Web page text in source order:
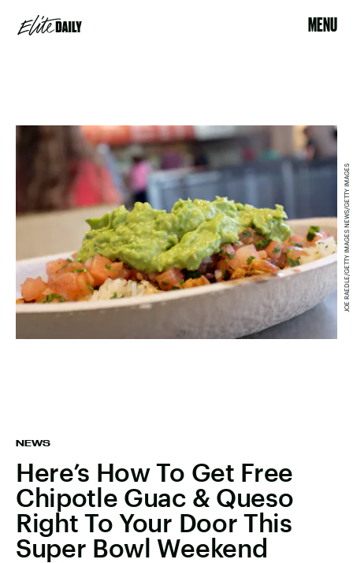
MENU
NEWS
Here’s How To Get Free
Chipotle Guac & Queso
Right To Your Door This
Super Bowl Weekend
JOE RAEDLE/GETTY IMAGES NEWS/GETTY IMAGES